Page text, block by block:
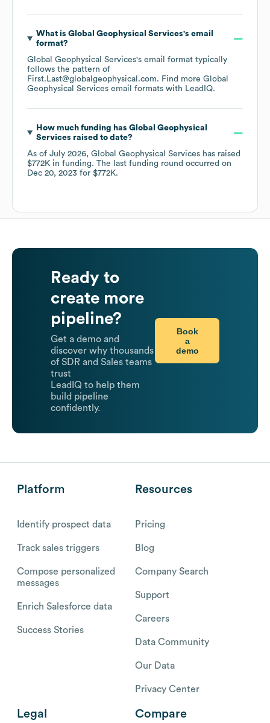
What is Global Geophysical Services's email
format?
Global Geophysical Services's email format typically
follows the pattern of
First.Last@globalgeophysical.com. Find more Global
Geophysical Services email formats with LeadIQ.
How much funding has Global Geophysical
Services raised to date?
As of July 2026, Global Geophysical Services has raised
$772K in funding. The last funding round occurred on
Dec 20, 2023 for $772K.
Ready to
create more
pipeline?
Get a demo and
discover why thousands
of SDR and Sales teams
trust
LeadIQ to help them
build pipeline
confidently.
Book
a
demo
Platform
Identify prospect data
Track sales triggers
Compose personalized
messages
Enrich Salesforce data
Success Stories
Resources
Pricing
Blog
Company Search
Support
Careers
Data Community
Our Data
Privacy Center
Legal Compare